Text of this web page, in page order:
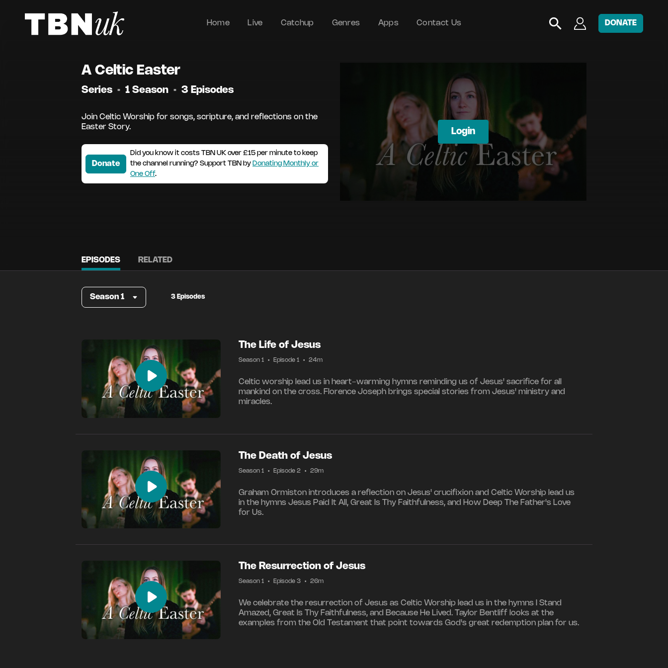
Home Live Catchup Genres Apps Contact Us DONATE
A Celtic Easter
Series • 1 Season • 3 Episodes
Join Celtic Worship for songs, scripture, and reflections on the
Easter Story.
Donate
Did you know it costs TBN UK over £15 per minute to keep
the channel running? Support TBN by Donating Monthly or
One Off.
Login
EPISODES RELATED
Season 1 3 Episodes
The Life of Jesus
Season 1 • Episode 1 • 24m
Celtic worship lead us in heart-warming hymns reminding us of Jesus' sacrifice for all
mankind on the cross. Florence Joseph brings special stories from Jesus' ministry and
miracles.
The Death of Jesus
Season 1 • Episode 2 • 29m
Graham Ormiston introduces a reflection on Jesus' crucifixion and Celtic Worship lead us
in the hymns Jesus Paid It All, Great Is Thy Faithfulness, and How Deep The Father's Love
for Us.
The Resurrection of Jesus
Season 1 • Episode 3 • 26m
We celebrate the resurrection of Jesus as Celtic Worship lead us in the hymns I Stand
Amazed, Great Is Thy Faithfulness, and Because He Lived. Taylor Bentliff looks at the
examples from the Old Testament that point towards God's great redemption plan for us.